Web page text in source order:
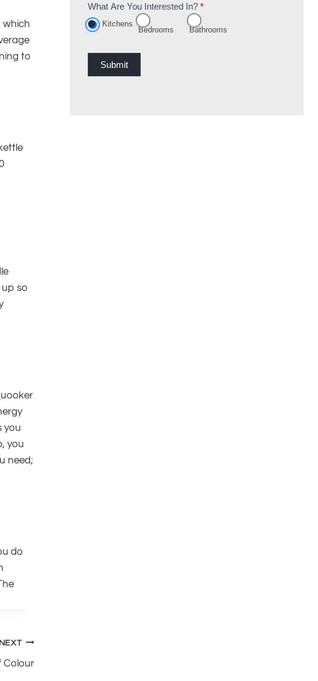
which
to
so
you
you
need;
do
NEXT
Colour
What Are You Interested In?*
Kitchens
Bedrooms Bathrooms
Submit